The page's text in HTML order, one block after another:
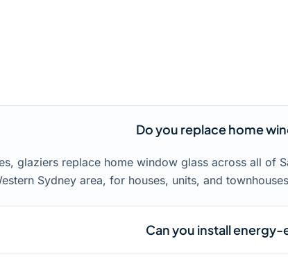
Do you replace home
glaziers replace home window glass across all of
Sydney area, for houses, units, and
Can you install